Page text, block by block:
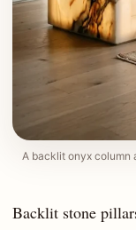
A backlit onyx column
Backlit stone